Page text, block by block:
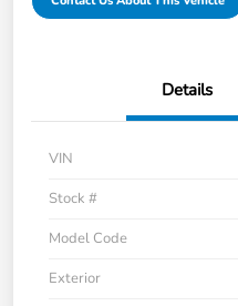
Details
VIN
Stock #
Model Code
Exterior